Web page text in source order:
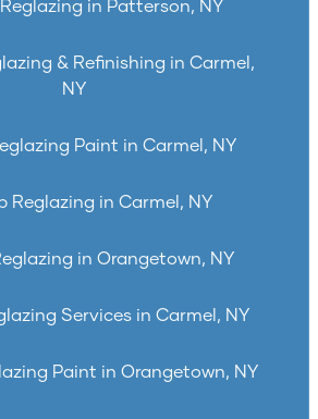
in Patterson, NY
& Refinishing in Carmel,
NY
Paint in Carmel, NY
Reglazing in Carmel, NY
in Orangetown, NY
Services in Carmel, NY
Paint in Orangetown, NY